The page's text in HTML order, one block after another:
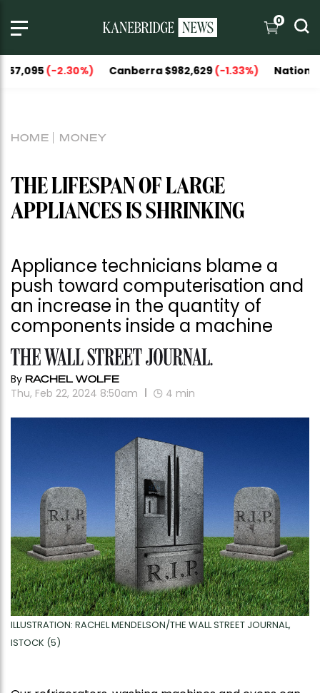
0
(-2.30%)Canberra $982,629(-1.33%)National
HOME MONEY
THE LIFESPAN OF LARGE
APPLIANCES IS SHRINKING
Appliance technicians blame a
push toward computerisation and
an increase in the quantity of
components inside a machine
By RACHEL WOLFE
Thu, Feb 22, 2024 8:50am 4 min
ILLUSTRATION: RACHEL MENDELSON/THE WALL STREET JOURNAL,
ISTOCK (5)